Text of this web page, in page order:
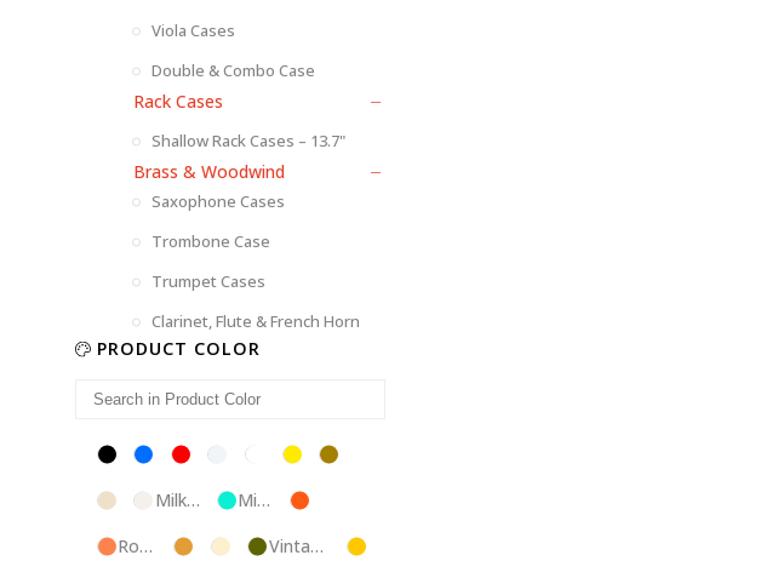
Viola Cases
Double & Combo Case
Rack Cases
Shallow Rack Cases – 13.7"
Brass & Woodwind
Saxophone Cases
Trombone Case
Trumpet Cases
Clarinet, Flute & French Horn
PRODUCT COLOR
Black Blue Red Silver White Yellow
Champagne
Milk
Mint
Rose
TweedIvoryVintage